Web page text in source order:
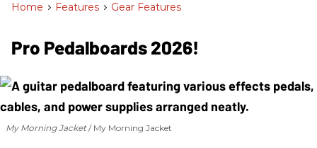
Home > Features > Gear Features
Pro Pedalboards 2026!
My Morning Jacket My Morning Jacket